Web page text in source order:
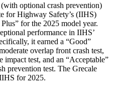
optional crash prevention)
for Highway Safety’s (IIHS)
for the 2025 model year.
performance in IIHS’
it earned a “Good”
overlap front crash test,
impact test, and an “Acceptable”
prevention test. The Grecale
for 2025.